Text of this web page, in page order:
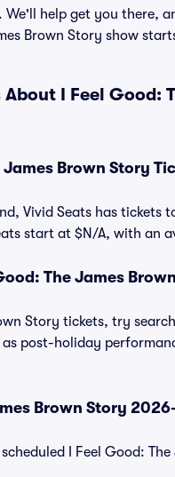
help get you there,
Brown Story show
I Feel Good:
Brown Story
Vivid Seats has tickets
start at $N/A, with an
The James
Story tickets, try
post-holiday
Brown Story
I Feel Good: